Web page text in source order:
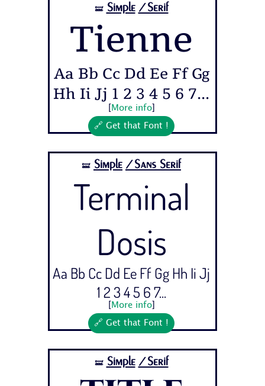
🝛 Simple /Serif
Tienne
Aa Bb Cc Dd Ee Ff Gg
Hh Ii Jj 1 2 3 4 5 6 7...
More info]
🔗 Get that Font !
🝛 Simple /Sans Serif
Terminal
Dosis
Aa Bb Cc Dd Ee Ff Gg Hh Ii Jj
1 2 3 4 5 6 7...
More info]
🔗 Get that Font !
🝛 Simple /Serif